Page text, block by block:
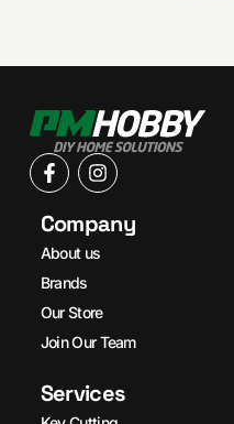
Company
About us
Brands
Our Store
Join Our Team
Services